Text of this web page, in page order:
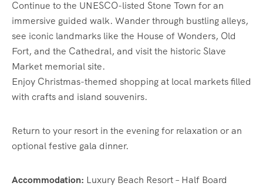
Continue to the UNESCO-listed Stone Town for an
immersive guided walk. Wander through bustling alleys,
see iconic landmarks like the House of Wonders, Old
Fort, and the Cathedral, and visit the historic Slave
Market memorial site.
Enjoy Christmas-themed shopping at local markets filled
with crafts and island souvenirs.
Return to your resort in the evening for relaxation or an
optional festive gala dinner.
Accommodation: Luxury Beach Resort – Half Board